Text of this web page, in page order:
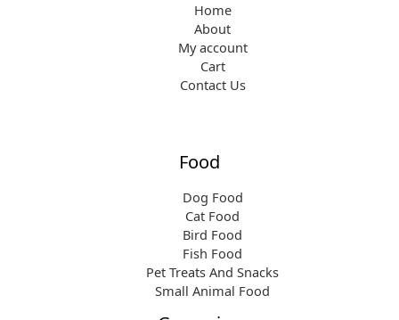
Home
About
My account
Cart
Contact Us
Food
Dog Food
Cat Food
Bird Food
Fish Food
Pet Treats And Snacks
Small Animal Food